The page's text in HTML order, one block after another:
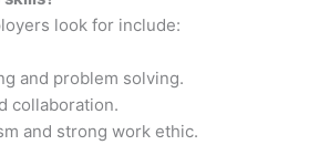
look for include:
and problem solving.
collaboration.
and strong work ethic.